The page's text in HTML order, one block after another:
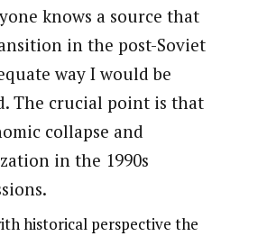
knows a source that
in the post-Soviet
way I would be
The crucial point is that
collapse and
in the 1990s
historical perspective the